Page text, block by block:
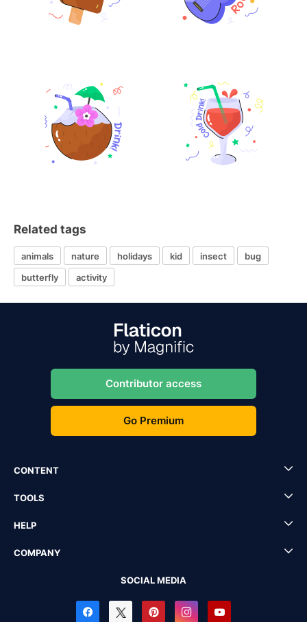
Related tags
animals nature holidays kid insect
bug
butterfly
activity
Contributor access
Go Premium
CONTENT
TOOLS
HELP
COMPANY
SOCIAL MEDIA